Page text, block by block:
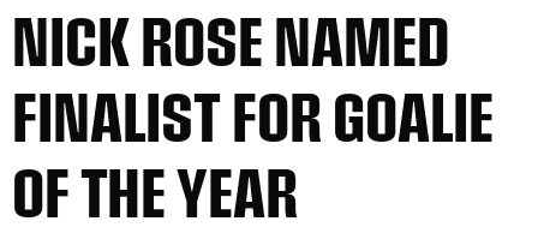
NICK ROSE NAMED
FINALIST FOR GOALIE
OF THE YEAR